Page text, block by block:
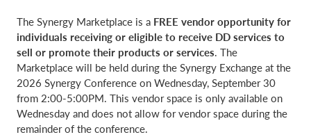
The Synergy Marketplace is a FREE vendor opportunity for
individuals receiving or eligible to receive DD services to
sell or promote their products or services. The
Marketplace will be held during the Synergy Exchange at the
2026 Synergy Conference on Wednesday, September 30
from 2:00-5:00PM. This vendor space is only available on
Wednesday and does not allow for vendor space during the
remainder of the conference.